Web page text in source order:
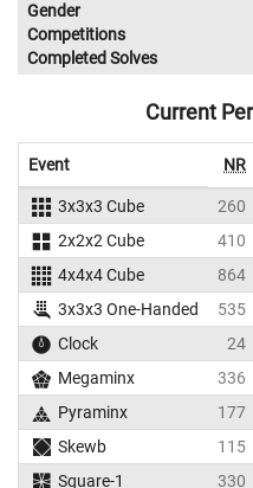
Gender
Competitions
Completed Solves
Current
Event NR
3x3x3 Cube 260
2x2x2 Cube
410
4x4x4 Cube
864
3x3x3 One-Handed
535
Clock
24
Megaminx
336
Pyraminx
177
Skewb
115
Square-1
330